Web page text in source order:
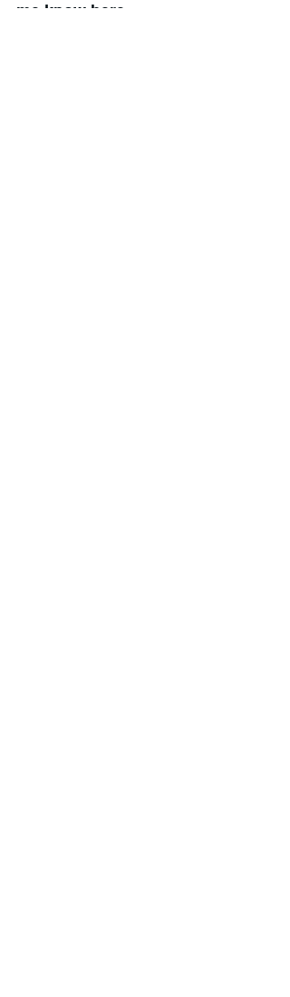
me know here.